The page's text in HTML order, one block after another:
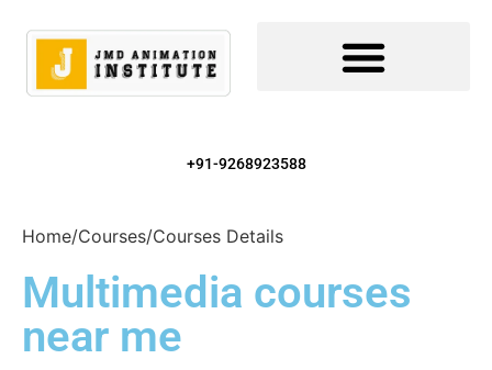
+91-9268923588
Home/Courses/Courses Details
Multimedia courses
near me